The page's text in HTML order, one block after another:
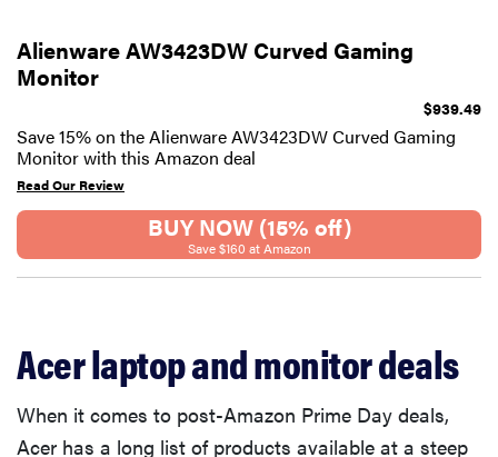
Alienware AW3423DW Curved Gaming
Monitor
$939.49
Save 15% on the Alienware AW3423DW Curved Gaming
Monitor with this Amazon deal
Read Our Review
BUY NOW (15% off)
Save $160 at Amazon
Acer laptop and monitor deals
When it comes to post-Amazon Prime Day deals,
Acer has a long list of products available at a steep